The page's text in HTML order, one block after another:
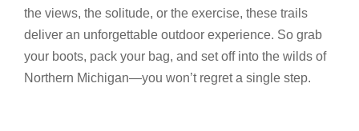
the views, the solitude, or the exercise, these trails
deliver an unforgettable outdoor experience. So grab
your boots, pack your bag, and set off into the wilds of
Northern Michigan—you won’t regret a single step.